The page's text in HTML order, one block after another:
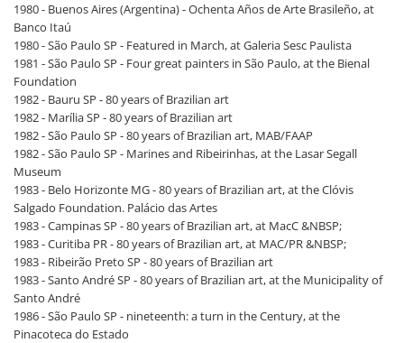
1980 - Buenos Aires (Argentina) - Ochenta Años de Arte Brasileño, at
Banco Itaú
1980 - São Paulo SP - Featured in March, at Galeria Sesc Paulista
1981 - São Paulo SP - Four great painters in São Paulo, at the Bienal
Foundation
1982 - Bauru SP - 80 years of Brazilian art
1982 - Marília SP - 80 years of Brazilian art
1982 - São Paulo SP - 80 years of Brazilian art, MAB/FAAP
1982 - São Paulo SP - Marines and Ribeirinhas, at the Lasar Segall
Museum
1983 - Belo Horizonte MG - 80 years of Brazilian art, at the Clóvis
Salgado Foundation. Palácio das Artes
1983 - Campinas SP - 80 years of Brazilian art, at MacC &NBSP;
1983 - Curitiba PR - 80 years of Brazilian art, at MAC/PR &NBSP;
1983 - Ribeirão Preto SP - 80 years of Brazilian art
1983 - Santo André SP - 80 years of Brazilian art, at the Municipality of
Santo André
1986 - São Paulo SP - nineteenth: a turn in the Century, at the
Pinacoteca do Estado